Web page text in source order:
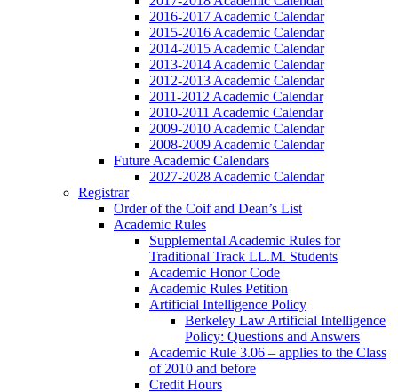
2016-2017 Academic Calendar
2015-2016 Academic Calendar
2014-2015 Academic Calendar
2013-2014 Academic Calendar
2012-2013 Academic Calendar
2011-2012 Academic Calendar
2010-2011 Academic Calendar
2009-2010 Academic Calendar
2008-2009 Academic Calendar
Future Academic Calendars
2027-2028 Academic Calendar
Registrar
Order of the Coif and Dean’s List
Academic Rules
Supplemental Academic Rules for
Traditional Track LL.M. Students
Academic Honor Code
Academic Rules Petition
Artificial Intelligence Policy
Berkeley Law Artificial Intelligence
Policy: Questions and Answers
Academic Rule 3.06 – applies to the Class
of 2010 and before
Credit Hours